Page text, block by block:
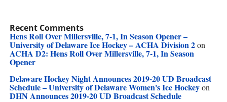
Recent Comments
Hens Roll Over Millersville, 7-1, In Season Opener –
University of Delaware Ice Hockey – ACHA Division 2on
ACHA D2: Hens Roll Over Millersville, 7-1, In Season
Opener
Delaware Hockey Night Announces 2019-20 UD Broadcast
Schedule – University of Delaware Women's Ice Hockeyon
DHN Announces 2019-20 UD Broadcast Schedule